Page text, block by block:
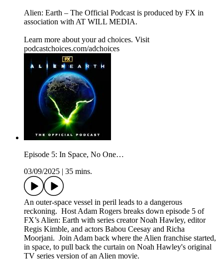
Alien: Earth – The Official Podcast is produced by FX in
association with AT WILL MEDIA.
Learn more about your ad choices. Visit
podcastchoices.com/adchoices
Episode 5: In Space, No One…
03/09/2025
35 mins.
An outer-space vessel in peril leads to a dangerous
reckoning. Host Adam Rogers breaks down episode 5 of
FX’s Alien: Earth with series creator Noah Hawley, editor
Regis Kimble, and actors Babou Ceesay and Richa
Moorjani. Join Adam back where the Alien franchise started,
in space, to pull back the curtain on Noah Hawley's original
TV series version of an Alien movie.